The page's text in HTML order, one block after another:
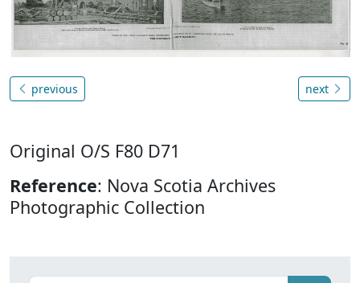
previous next
Original O/S F80 D71
Reference: Nova Scotia Archives
Photographic Collection